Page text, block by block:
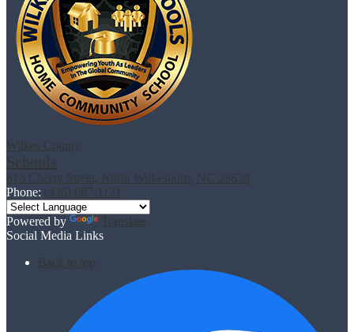
new
window
Wilkes County
Schools
613 Cherry Street, North Wilkesboro, NC 28659
Phone: (336) 667-1121
Powered by
Translate
Social Media Links
Back to top